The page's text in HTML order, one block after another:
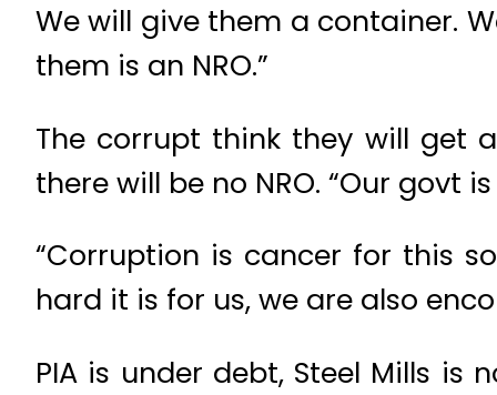
We will give them a container.
them is an NRO.”
The corrupt think they will get
there will be no NRO. “Our govt
“Corruption is cancer for this
hard it is for us, we are also
PIA is under debt, Steel Mills is